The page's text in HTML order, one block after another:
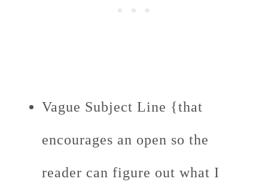
Vague Subject Line {that
encourages an open so the
reader can figure out what I